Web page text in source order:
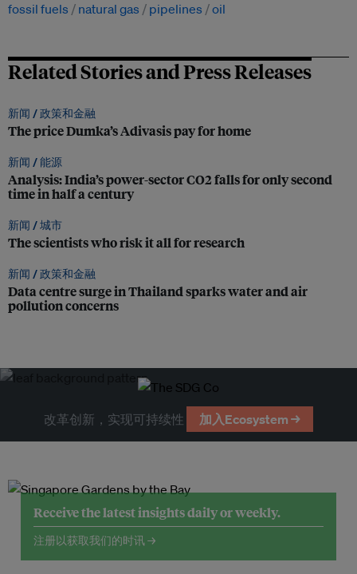
fossil fuels natural gas pipelines oil
Related Stories and Press Releases
新闻 /政策和金融
The price Dumka’s Adivasis pay for home
新闻 /能源
Analysis: India’s power-sector CO2 falls for only second
time in half a century
新闻 /城市
The scientists who risk it all for research
新闻 /政策和金融
Data centre surge in Thailand sparks water and air
pollution concerns
改革创新，实现可持续性 加入Ecosystem →
Receive the latest insights daily or weekly.
注册以获取我们的时讯 →